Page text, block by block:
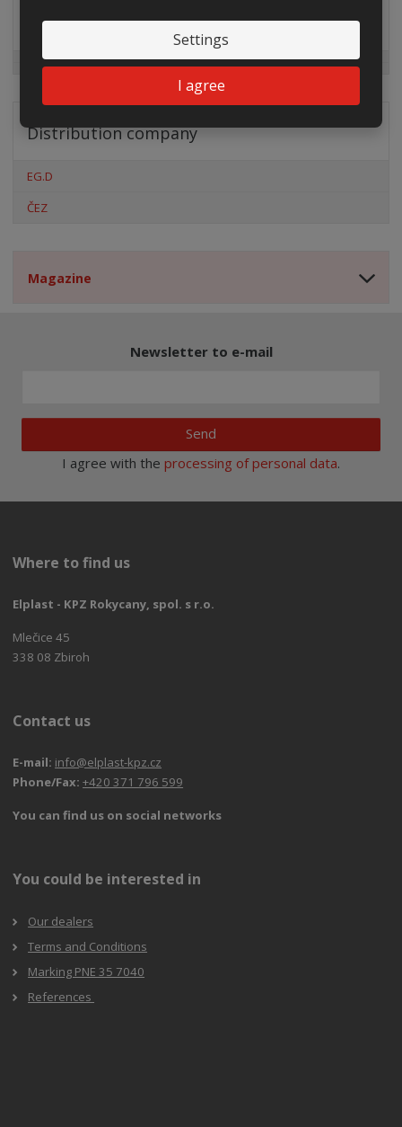
Settings
I agree
Special offers
Distribution company
EG.D
ČEZ
Magazine
Newsletter to e-mail
Send
I agree with the processing of personal data.
Where to find us
Elplast - KPZ Rokycany, spol. s r.o.
Mlečice 45
338 08 Zbiroh
Contact us
E-mail: info@elplast-kpz.cz
Phone/Fax: +420 371 796 599
You can find us on social networks
You could be interested in
Our dealers
Terms and Conditions
Marking PNE 35 7040
References